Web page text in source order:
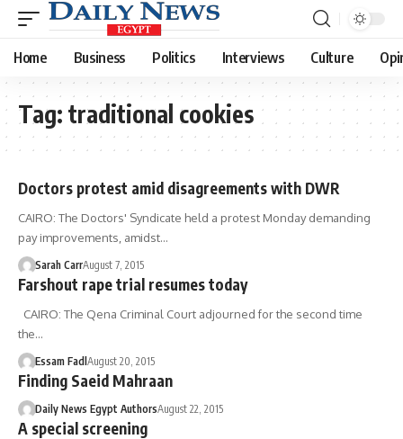
Home Business Politics Interviews Culture
Tag: traditional cookies
Doctors protest amid disagreements with DWR
CAIRO: The Doctors' Syndicate held a protest Monday demanding
pay improvements, amidst…
Sarah CarrAugust 7, 2015
Farshout rape trial resumes today
CAIRO: The Qena Criminal Court adjourned for the second time
the…
Essam Fadl August 20, 2015
Finding Saeid Mahraan
Daily News Egypt AuthorsAugust 22, 2015
A special screening